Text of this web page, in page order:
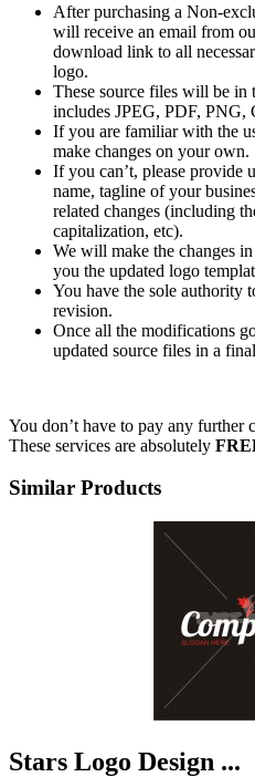
After purchasing a Non-
will receive an email from
download link to all
logo.
These source files will be
includes JPEG, PDF, PNG,
If you are familiar with the
make changes on your own.
If you can’t, please provide
name, tagline of your
related changes (including
capitalization, etc).
We will make the changes
you the updated logo
You have the sole authority
revision.
Once all the modifications
updated source files in a
You don’t have to pay any further
These services are absolutely
Similar Products
Stars Logo Design ...